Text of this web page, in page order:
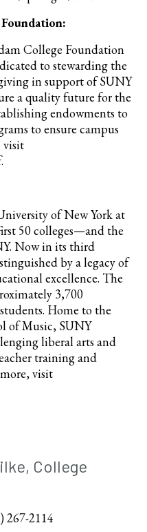
College Foundation
to stewarding the
in support of SUNY
a quality future for the
endowments to
to ensure campus
visit
of New York at
50 colleges—and the
Now in its third
by a legacy of
excellence. The
3,700
Home to the
of Music, SUNY
liberal arts and
training and
visit
College
267-2114